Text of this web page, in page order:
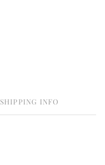
SHIPPING INFO